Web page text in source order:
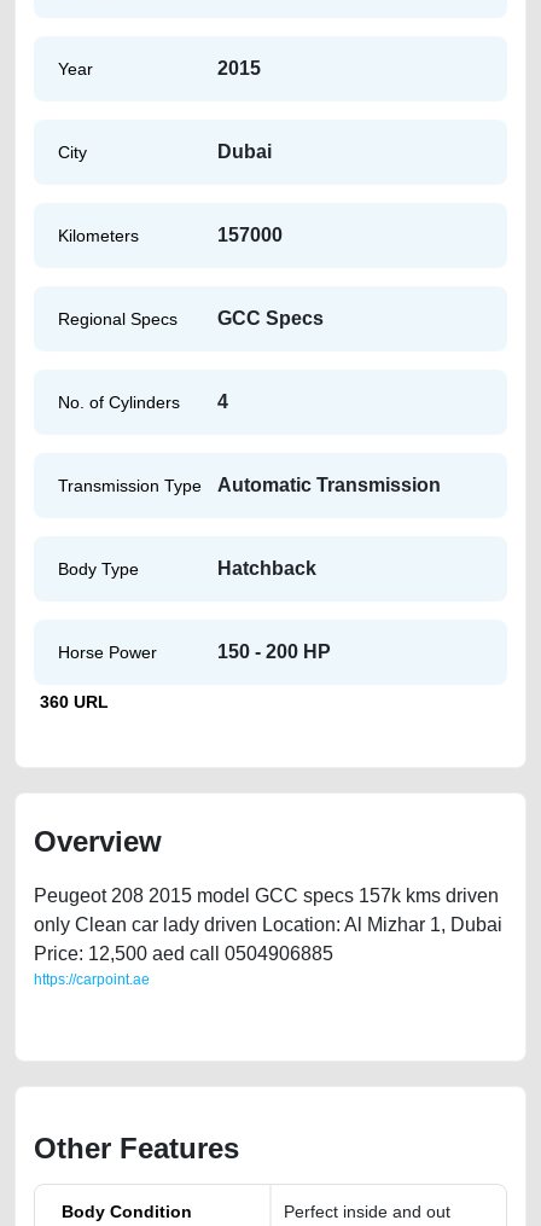
Year 2015
City Dubai
Kilometers 157000
Regional Specs GCC Specs
No. of Cylinders 4
Transmission Type Automatic Transmission
Body Type Hatchback
Horse Power 150 - 200 HP
360 URL
Overview
Peugeot 208 2015 model GCC specs 157k kms driven
only Clean car lady driven Location: Al Mizhar 1, Dubai
Price: 12,500 aed call 0504906885
https://carpoint.ae
Other Features
Body Condition Perfect inside and out